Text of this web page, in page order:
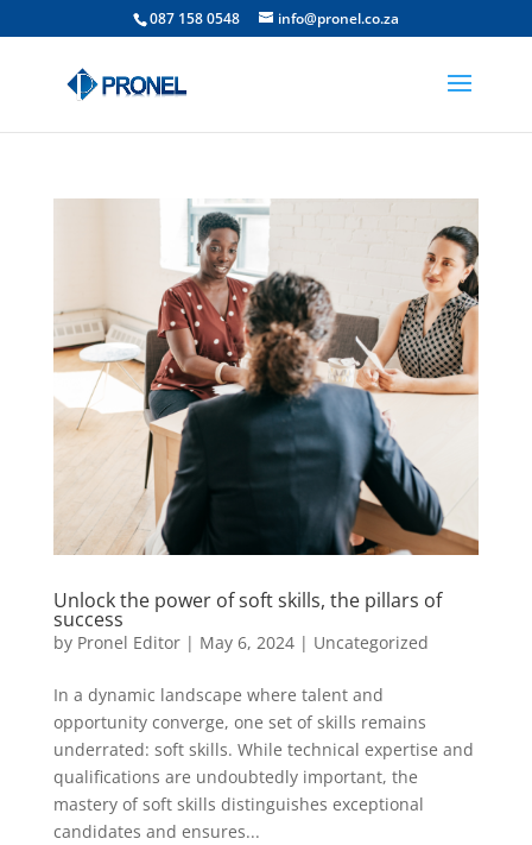
087 158 0548 info@pronel.co.za
Unlock the power of soft skills, the pillars of
success
by Pronel Editor| May 6, 2024| Uncategorized
In a dynamic landscape where talent and
opportunity converge, one set of skills remains
underrated: soft skills. While technical expertise and
qualifications are undoubtedly important, the
mastery of soft skills distinguishes exceptional
candidates and ensures...